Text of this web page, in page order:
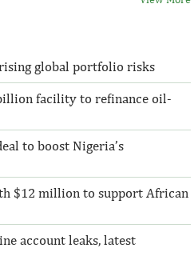
global portfolio risks
facility to refinance oil-
to boost Nigeria’s
$12 million to support African
account leaks, latest